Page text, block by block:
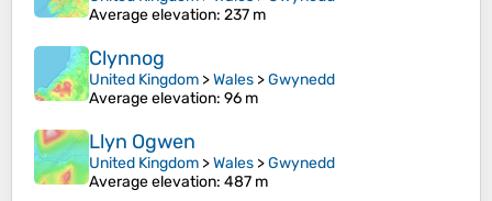
Average elevation: 237 m
Clynnog
United Kingdom >Wales >Gwynedd
Average elevation: 96 m
Llyn Ogwen
United Kingdom >Wales >Gwynedd
Average elevation: 487 m